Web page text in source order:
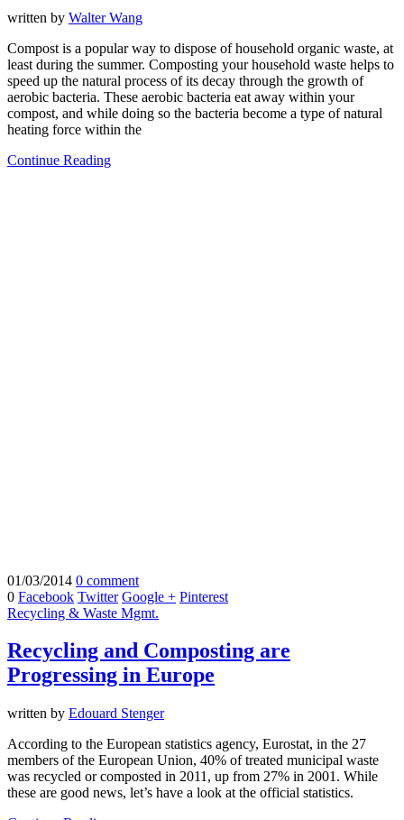
written by Walter Wang
Compost is a popular way to dispose of household organic waste, at
least during the summer. Composting your household waste helps to
speed up the natural process of its decay through the growth of
aerobic bacteria. These aerobic bacteria eat away within your
compost, and while doing so the bacteria become a type of natural
heating force within the
Continue Reading
01/03/2014 0 comment
0 Facebook Twitter Google + Pinterest
Recycling & Waste Mgmt.
Recycling and Composting are
Progressing in Europe
written by Edouard Stenger
According to the European statistics agency, Eurostat, in the 27
members of the European Union, 40% of treated municipal waste
was recycled or composted in 2011, up from 27% in 2001. While
these are good news, let’s have a look at the official statistics.